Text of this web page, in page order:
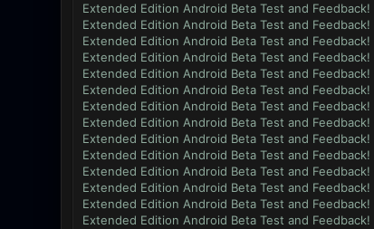
Extended Edition Android Beta Test and Feedback!
Extended Edition Android Beta Test and Feedback!
Extended Edition Android Beta Test and Feedback!
Extended Edition Android Beta Test and Feedback!
Extended Edition Android Beta Test and Feedback!
Extended Edition Android Beta Test and Feedback!
Extended Edition Android Beta Test and Feedback!
Extended Edition Android Beta Test and Feedback!
Extended Edition Android Beta Test and Feedback!
Extended Edition Android Beta Test and Feedback!
Extended Edition Android Beta Test and Feedback!
Extended Edition Android Beta Test and Feedback!
Extended Edition Android Beta Test and Feedback!
Extended Edition Android Beta Test and Feedback!